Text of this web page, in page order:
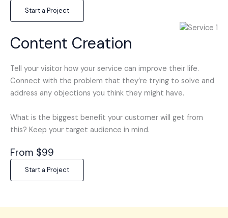
Start a Project
Content Creation
Tell your visitor how your service can improve their life.
Connect with the problem that they’re trying to solve and
address any objections you think they might have.
What is the biggest benefit your customer will get from
this? Keep your target audience in mind.
From $99
Start a Project